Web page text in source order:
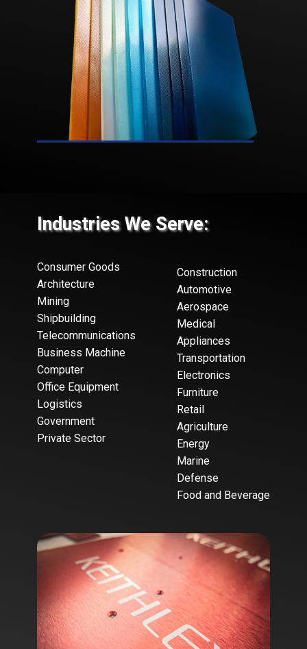
Industries We Serve:
Construction
Automotive
Aerospace
Medical
Appliances
Transportation
Electronics
Furniture
Retail
Agriculture
Energy
Marine
Defense
Food and Beverage
Consumer Goods
Architecture
Mining
Shipbuilding
Telecommunications
Business Machine
Computer
Office Equipment
Logistics
Government
Private Sector